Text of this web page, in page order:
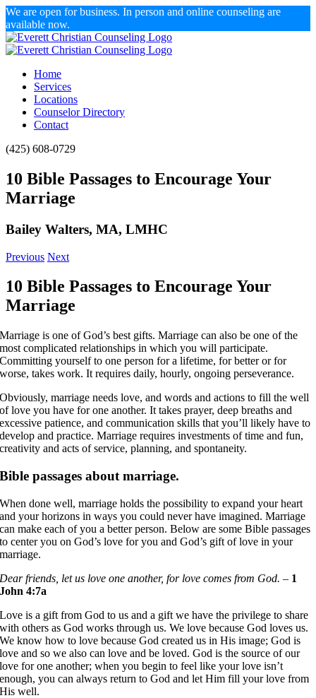
We are open for business. In person and online counseling are
available now.
Skip
to
Home
Services
Locations
Counselor Directory
Contact
Facebook
X
Email
(425) 608-0729
10 Bible Passages to Encourage Your
Marriage
Bailey Walters, MA, LMHC
Previous Next
10 Bible Passages to Encourage Your
Marriage
Marriage is one of God’s best gifts. Marriage can also be one of the
most complicated relationships in which you will participate.
Committing yourself to one person for a lifetime, for better or for
worse, takes work. It requires daily, hourly, ongoing perseverance.
Obviously, marriage needs love, and words and actions to fill the well
of love you have for one another. It takes prayer, deep breaths and
excessive patience, and communication skills that you’ll likely have to
develop and practice. Marriage requires investments of time and fun,
creativity and acts of service, planning, and spontaneity.
Bible passages about marriage.
When done well, marriage holds the possibility to expand your heart
and your horizons in ways you could never have imagined. Marriage
can make each of you a better person. Below are some Bible passages
to center you on God’s love for you and God’s gift of love in your
marriage.
Dear friends, let us love one another, for love comes from God. – 1
John 4:7a
Love is a gift from God to us and a gift we have the privilege to share
with others as God works through us. We love because God loves us.
We know how to love because God created us in His image; God is
love and so we also can love and be loved. God is the source of our
love for one another; when you begin to feel like your love isn’t
enough, you can always return to God and let Him fill your love from
His well.